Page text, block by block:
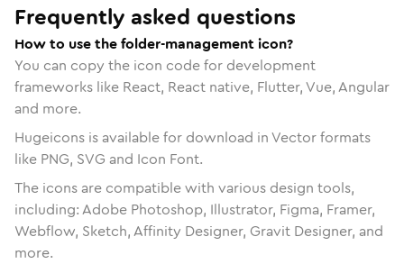
Frequently asked questions
How to use the folder-management icon?
You can copy the icon code for development
frameworks like React, React native, Flutter, Vue, Angular
and more.
Hugeicons is available for download in Vector formats
like PNG, SVG and Icon Font.
The icons are compatible with various design tools,
including: Adobe Photoshop, Illustrator, Figma, Framer,
Webflow, Sketch, Affinity Designer, Gravit Designer, and
more.